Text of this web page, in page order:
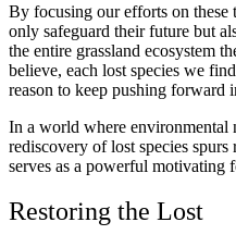
By focusing our efforts on
only safeguard their future but
the entire grassland ecosystem
believe, each lost species we
reason to keep pushing forward
In a world where environmental
rediscovery of lost species spurs
serves as a powerful motivating
Restoring the Lost